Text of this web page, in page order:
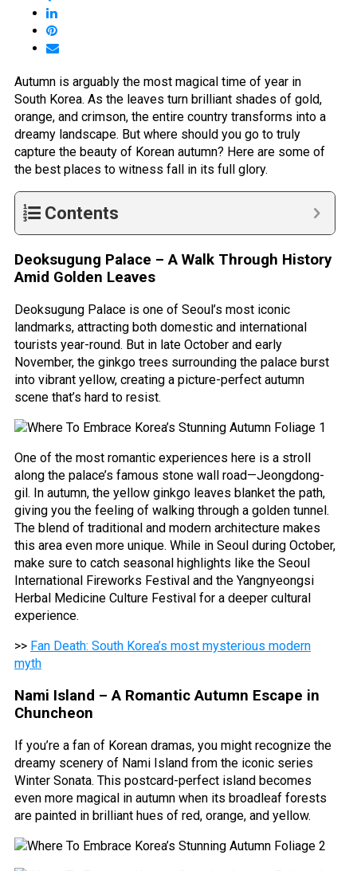
Autumn is arguably the most magical time of year in
South Korea. As the leaves turn brilliant shades of gold,
orange, and crimson, the entire country transforms into a
dreamy landscape. But where should you go to truly
capture the beauty of Korean autumn? Here are some of
the best places to witness fall in its full glory.
Contents
Deoksugung Palace – A Walk Through History
Amid Golden Leaves
Deoksugung Palace is one of Seoul’s most iconic
landmarks, attracting both domestic and international
tourists year-round. But in late October and early
November, the ginkgo trees surrounding the palace burst
into vibrant yellow, creating a picture-perfect autumn
scene that’s hard to resist.
One of the most romantic experiences here is a stroll
along the palace’s famous stone wall road—Jeongdong-
gil. In autumn, the yellow ginkgo leaves blanket the path,
giving you the feeling of walking through a golden tunnel.
The blend of traditional and modern architecture makes
this area even more unique. While in Seoul during October,
make sure to catch seasonal highlights like the Seoul
International Fireworks Festival and the Yangnyeongsi
Herbal Medicine Culture Festival for a deeper cultural
experience.
>> Fan Death: South Korea’s most mysterious modern
myth
Nami Island – A Romantic Autumn Escape in
Chuncheon
If you’re a fan of Korean dramas, you might recognize the
dreamy scenery of Nami Island from the iconic series
Winter Sonata. This postcard-perfect island becomes
even more magical in autumn when its broadleaf forests
are painted in brilliant hues of red, orange, and yellow.